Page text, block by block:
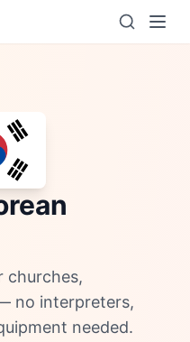
churches,
no interpreters,
needed.